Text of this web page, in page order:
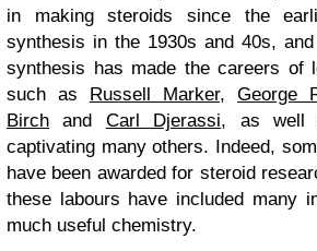
in making steroids since the
synthesis in the 1930s and 40s,
synthesis has made the careers of
such as Russell Marker, George
Birch and Carl Djerassi, as well
captivating many others. Indeed,
have been awarded for steroid
these labours have included many
much useful chemistry.